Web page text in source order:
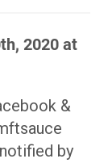
2020 at
&
by